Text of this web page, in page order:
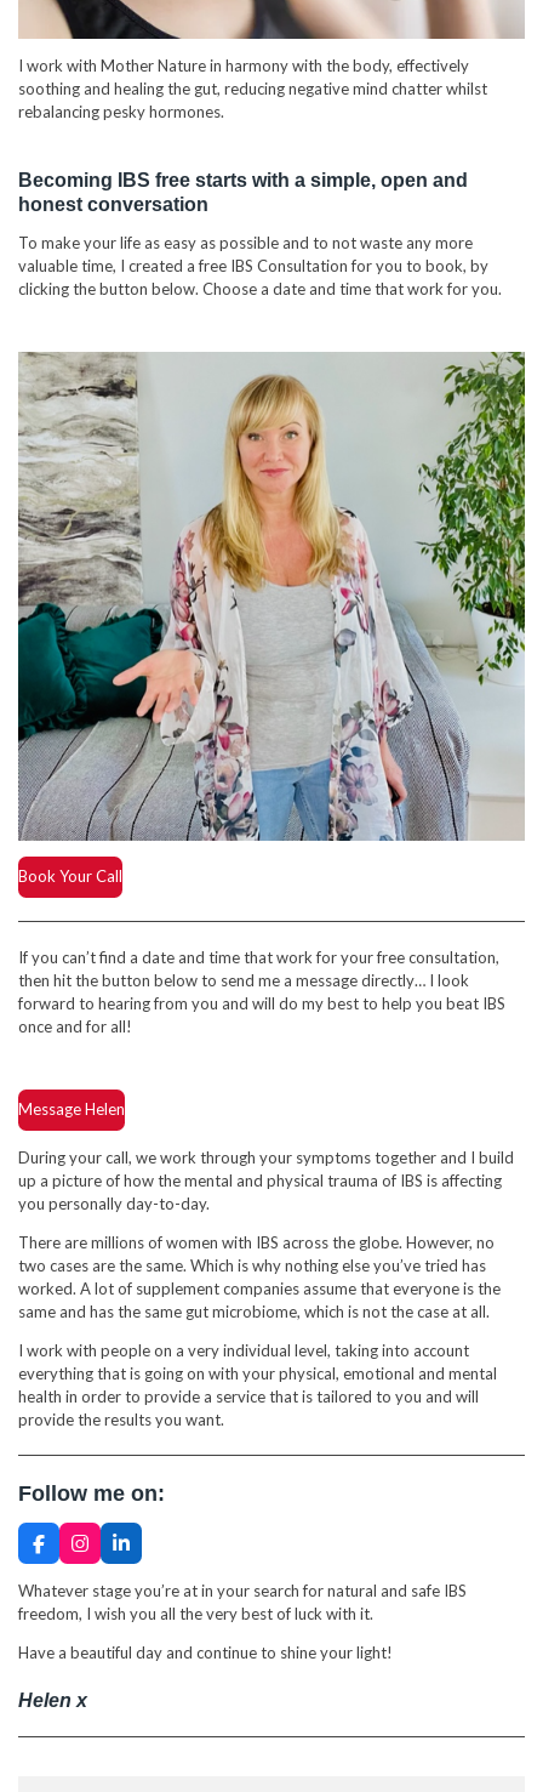
I work with Mother Nature in harmony with the body, effectively
soothing and healing the gut, reducing negative mind chatter whilst
rebalancing pesky hormones.
Becoming IBS free starts with a simple, open and
honest conversation
To make your life as easy as possible and to not waste any more
valuable time, I created a free IBS Consultation for you to book, by
clicking the button below. Choose a date and time that work for you.
Book Your Call
If you can’t find a date and time that work for your free consultation,
then hit the button below to send me a message directly… I look
forward to hearing from you and will do my best to help you beat IBS
once and for all!
Message Helen
During your call, we work through your symptoms together and I build
up a picture of how the mental and physical trauma of IBS is affecting
you personally day-to-day.
There are millions of women with IBS across the globe. However, no
two cases are the same. Which is why nothing else you’ve tried has
worked. A lot of supplement companies assume that everyone is the
same and has the same gut microbiome, which is not the case at all.
I work with people on a very individual level, taking into account
everything that is going on with your physical, emotional and mental
health in order to provide a service that is tailored to you and will
provide the results you want.
Follow me on:
F
a
c
b
o
I
n
s
a
r
m
L
i
n
k
e
I
Whatever stage you’re at in your search for natural and safe IBS
freedom, I wish you all the very best of luck with it.
Have a beautiful day and continue to shine your light!
Helen x